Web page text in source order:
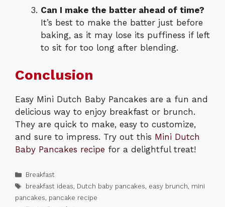
Can I make the batter ahead of time?
It’s best to make the batter just before
baking, as it may lose its puffiness if left
to sit for too long after blending.
Conclusion
Easy Mini Dutch Baby Pancakes are a fun and
delicious way to enjoy breakfast or brunch.
They are quick to make, easy to customize,
and sure to impress. Try out this Mini Dutch
Baby Pancakes recipe for a delightful treat!
Categories
Breakfast
Tags
breakfast ideas, Dutch baby pancakes, easy brunch, mini
pancakes, pancake recipe